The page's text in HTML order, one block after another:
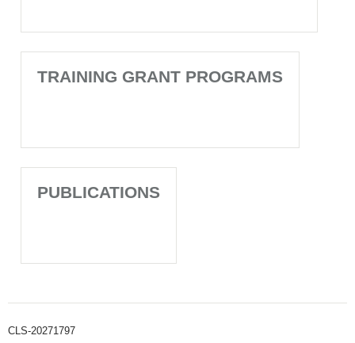
TRAINING GRANT PROGRAMS
PUBLICATIONS
CLS-20271797